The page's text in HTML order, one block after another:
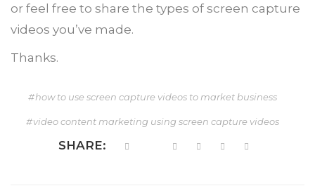
or feel free to share the types of screen capture
videos you’ve made.
Thanks.
how to use screen capture videos to market business
video content marketing using screen capture videos
SHARE: